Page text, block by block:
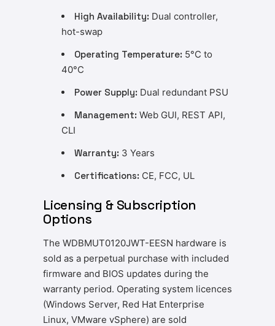
High Availability: Dual controller,
hot-swap
Operating Temperature: 5°C to
40°C
Power Supply: Dual redundant PSU
Management: Web GUI, REST API,
CLI
Warranty: 3 Years
Certifications: CE, FCC, UL
Licensing & Subscription
Options
The WDBMUT0120JWT-EESN hardware is
sold as a perpetual purchase with included
firmware and BIOS updates during the
warranty period. Operating system licences
(Windows Server, Red Hat Enterprise
Linux, VMware vSphere) are sold